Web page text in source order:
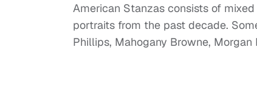
American Stanzas consists of
portraits from the past decade.
Phillips, Mahogany Browne, Morgan